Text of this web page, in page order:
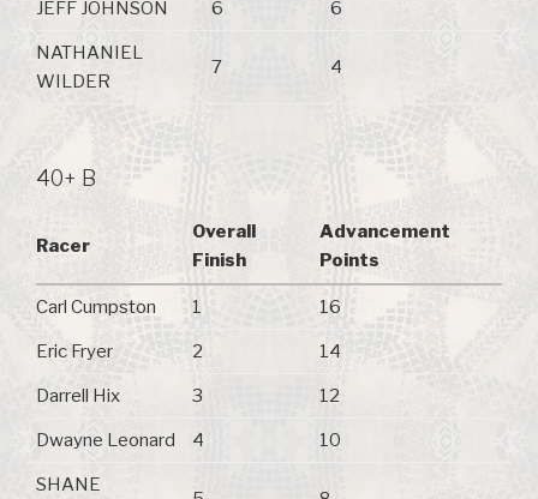
JEFF JOHNSON 6 6
NATHANIEL
WILDER
7 4
40+ B
Racer
Overall
Finish
Advancement
Points
Carl Cumpston 1 16
Eric Fryer 2 14
Darrell Hix 3 12
Dwayne Leonard 4 10
SHANE